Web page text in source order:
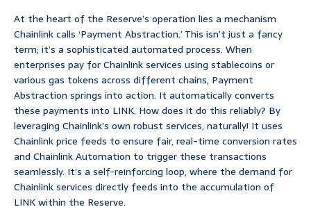
At the heart of the Reserve’s operation lies a mechanism
Chainlink calls ‘Payment Abstraction.’ This isn’t just a fancy
term; it’s a sophisticated automated process. When
enterprises pay for Chainlink services using stablecoins or
various gas tokens across different chains, Payment
Abstraction springs into action. It automatically converts
these payments into LINK. How does it do this reliably? By
leveraging Chainlink’s own robust services, naturally! It uses
Chainlink price feeds to ensure fair, real-time conversion rates
and Chainlink Automation to trigger these transactions
seamlessly. It’s a self-reinforcing loop, where the demand for
Chainlink services directly feeds into the accumulation of
LINK within the Reserve.